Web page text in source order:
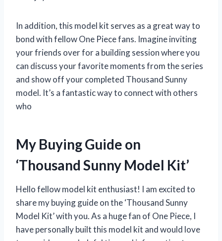
In addition, this model kit serves as a great way to
bond with fellow One Piece fans. Imagine inviting
your friends over for a building session where you
can discuss your favorite moments from the series
and show off your completed Thousand Sunny
model. It’s a fantastic way to connect with others
who
My Buying Guide on
‘Thousand Sunny Model Kit’
Hello fellow model kit enthusiast! I am excited to
share my buying guide on the ‘Thousand Sunny
Model Kit’ with you. As a huge fan of One Piece, I
have personally built this model kit and would love